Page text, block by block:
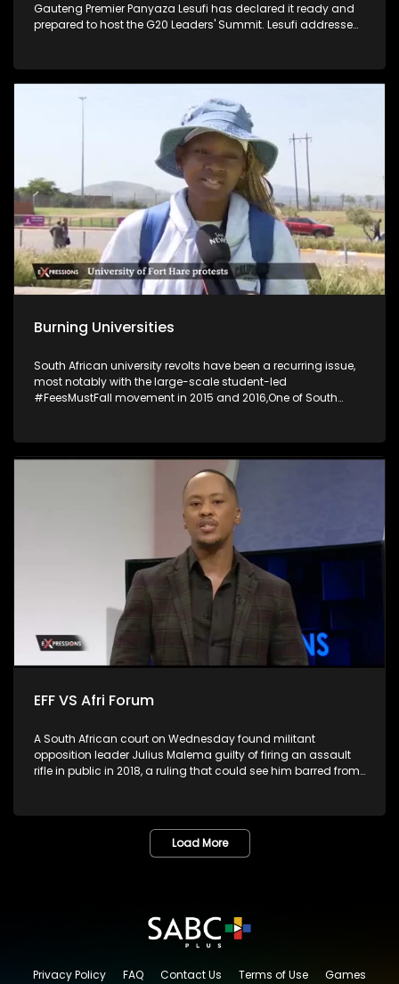
Gauteng Premier Panyaza Lesufi has declared it ready and
prepared to host the G20 Leaders' Summit. Lesufi addressed
November 22 and 23. The much-anticipated gathering,
which will be held under the theme "Solidarity, Equality,
Sustainability", is expected to host no less than 20 heads of
state and other prominent travellers. The focus is on high-
level interventions and solutions for women in areas such as
entrepreneurship, the care economy, gender-based violence,
health equity, and women's land rights.
Burning Universities
South African university revolts have been a recurring issue,
most notably with the large-scale student-led
#FeesMustFall movement in 2015 and 2016,One of South
buildings set on fire. The University of Fort Hare said several
campus buildings, including the main administrative and
student affairs offices at its main Alice Campus, were
torched in petrol-bomb attacks. The University of the Free
State’s decision to discontinue provisional registration has
sparked widespread protests, resulting in eight arrests and
the closure of the Qwaqwa campus as talks between
students and management continue.
EFF VS Afri Forum
A South African court on Wednesday found militant
opposition leader Julius Malema guilty of firing an assault
rifle in public in 2018, a ruling that could see him barred from
the air during the party's fifth birthday celebration in Eastern
Cape province, in violation of the Firearms Control Act.
Malema, who has served as a member of parliament for
this the end of the road for the EFF?
Load More
Privacy Policy FAQ Contact Us Terms of Use Games